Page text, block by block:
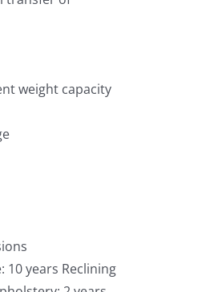
weight capacity
10 years Reclining